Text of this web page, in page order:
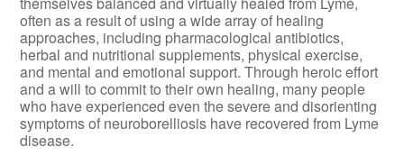
often as a result of using a wide array of healing
approaches, including pharmacological antibiotics,
herbal and nutritional supplements, physical exercise,
and mental and emotional support. Through heroic effort
and a will to commit to their own healing, many people
who have experienced even the severe and disorienting
symptoms of neuroborelliosis have recovered from Lyme
disease.